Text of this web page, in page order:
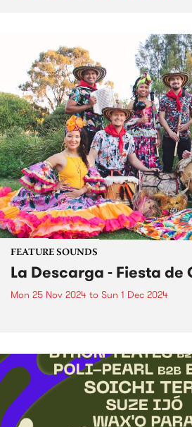
FEATURE SOUNDS
La Descarga - Fiesta de
Mon 25 Nov 2024 to Sun 1 Dec 2024